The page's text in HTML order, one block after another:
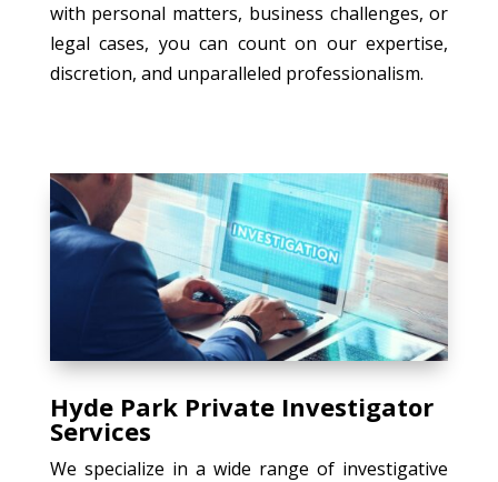
with personal matters, business challenges, or
legal cases, you can count on our expertise,
discretion, and unparalleled professionalism.
Hyde Park Private Investigator
Services
We specialize in a wide range of investigative